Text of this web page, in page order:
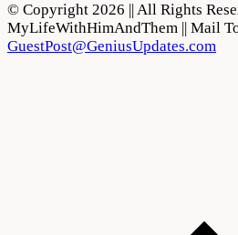
© Copyright 2026 || All Rights
MyLifeWithHimAndThem || Mail
GuestPost@GeniusUpdates.com